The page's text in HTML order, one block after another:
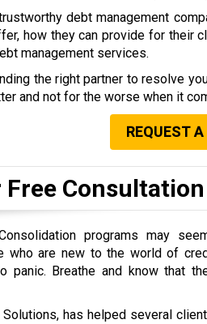
debt management
how they can provide for their
management services.
the right partner to resolve
and not for the worse when it
REQUEST
Free
programs may
who are new to the world of
panic. Breathe and know that
has helped several